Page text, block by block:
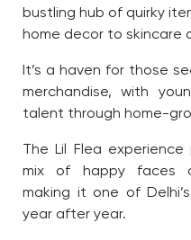
bustling hub of quirky
home decor to skincare
It’s a haven for those
merchandise, with
talent through home-
The Lil Flea
mix of happy faces
making it one of
year after year.